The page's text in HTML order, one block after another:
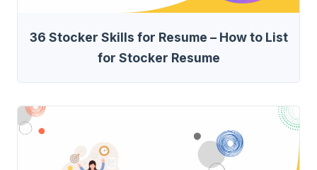
36 Stocker Skills for Resume – How to List
for Stocker Resume